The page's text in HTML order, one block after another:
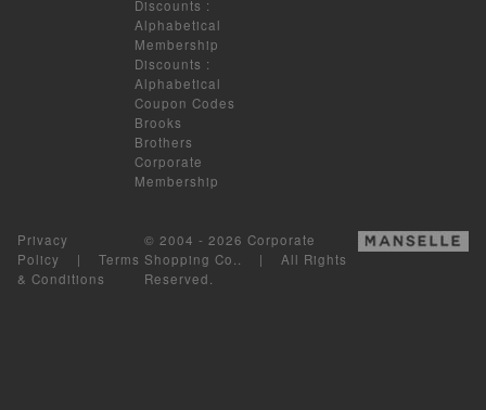
Discounts :
Alphabetical
Membership
Discounts :
Alphabetical
Coupon Codes
Brooks
Brothers
Corporate
Membership
Privacy
Policy | Terms
& Conditions
© 2004 - 2026 Corporate
Shopping Co.. | All Rights
Reserved.